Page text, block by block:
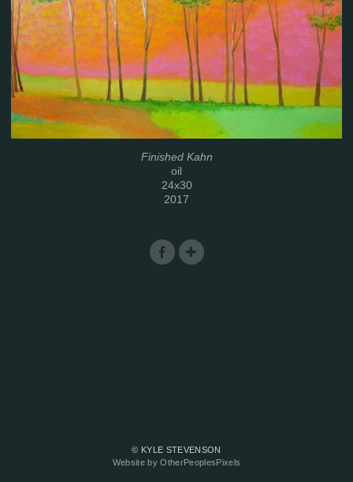
Finished Kahn
oil
24x30
2017
© KYLE STEVENSON
Website by OtherPeoplesPixels